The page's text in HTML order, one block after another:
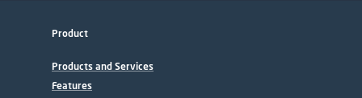
Product
Products and Services
Features